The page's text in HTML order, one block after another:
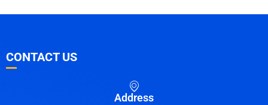
CONTACT US
Address